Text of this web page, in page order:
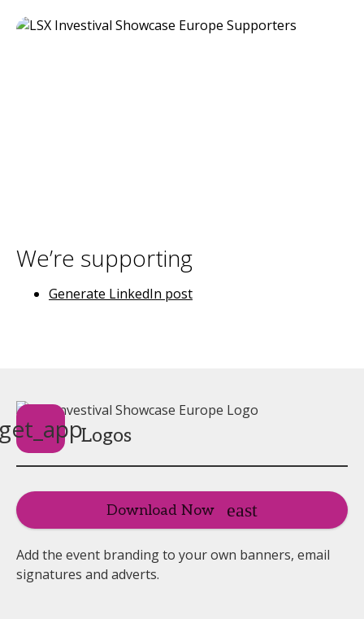
We’re supporting
Generate LinkedIn post
Logos
Download Now
Add the event branding to your own banners, email
signatures and adverts.